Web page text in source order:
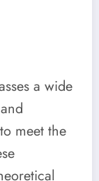
a wide
meet the